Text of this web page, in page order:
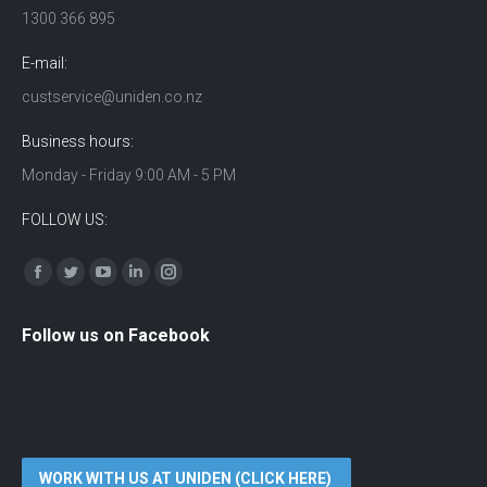
1300 366 895
E-mail:
custservice@uniden.co.nz
Business hours:
Monday - Friday 9:00 AM - 5 PM
FOLLOW US:
Find us on:
Facebook
TwitterYouTubeLinkedinInstagram
Follow us on Facebook
WORK WITH US AT UNIDEN (CLICK HERE)